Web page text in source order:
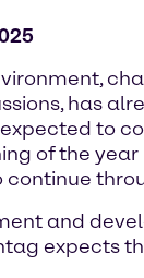
has
to
of the
and
expects